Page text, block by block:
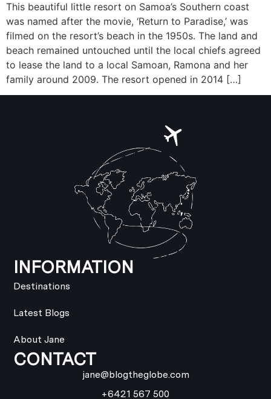
This beautiful little resort on Samoa’s Southern coast
was named after the movie, ‘Return to Paradise,’ was
filmed on the resort’s beach in the 1950s. The land and
beach remained untouched until the local chiefs agreed
to lease the land to a local Samoan, Ramona and her
family around 2009. The resort opened in 2014 […]
INFORMATION
Destinations
Latest Blogs
About Jane
CONTACT
jane@blogtheglobe.com
+6421 567 500